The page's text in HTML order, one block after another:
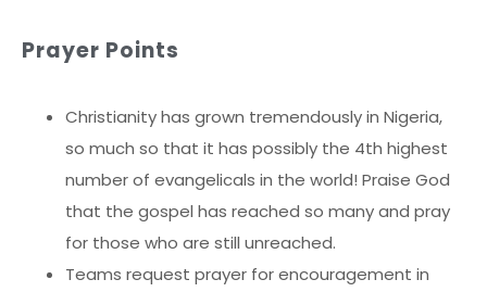
Prayer Points
Christianity has grown tremendously in Nigeria,
so much so that it has possibly the 4th highest
number of evangelicals in the world! Praise God
that the gospel has reached so many and pray
for those who are still unreached.
Teams request prayer for encouragement in